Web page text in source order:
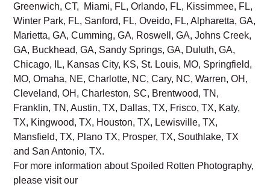
Greenwich, CT, Miami, FL, Orlando, FL, Kissimmee, FL,
Winter Park, FL, Sanford, FL, Oveido, FL, Alpharetta, GA,
Marietta, GA, Cumming, GA, Roswell, GA, Johns Creek,
GA, Buckhead, GA, Sandy Springs, GA, Duluth, GA,
Chicago, IL, Kansas City, KS, St. Louis, MO, Springfield,
MO, Omaha, NE, Charlotte, NC, Cary, NC, Warren, OH,
Cleveland, OH, Charleston, SC, Brentwood, TN,
Franklin, TN, Austin, TX, Dallas, TX, Frisco, TX, Katy,
TX, Kingwood, TX, Houston, TX, Lewisville, TX,
Mansfield, TX, Plano TX, Prosper, TX, Southlake, TX
and San Antonio, TX.
For more information about Spoiled Rotten Photography,
please visit our